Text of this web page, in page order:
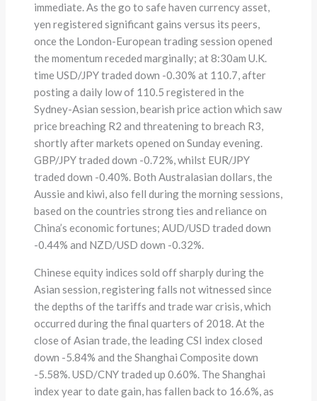
immediate. As the go to safe haven currency asset,
yen registered significant gains versus its peers,
once the London-European trading session opened
the momentum receded marginally; at 8:30am U.K.
time USD/JPY traded down -0.30% at 110.7, after
posting a daily low of 110.5 registered in the
Sydney-Asian session, bearish price action which saw
price breaching R2 and threatening to breach R3,
shortly after markets opened on Sunday evening.
GBP/JPY traded down -0.72%, whilst EUR/JPY
traded down -0.40%. Both Australasian dollars, the
Aussie and kiwi, also fell during the morning sessions,
based on the countries strong ties and reliance on
China’s economic fortunes; AUD/USD traded down
-0.44% and NZD/USD down -0.32%.
Chinese equity indices sold off sharply during the
Asian session, registering falls not witnessed since
the depths of the tariffs and trade war crisis, which
occurred during the final quarters of 2018. At the
close of Asian trade, the leading CSI index closed
down -5.84% and the Shanghai Composite down
-5.58%. USD/CNY traded up 0.60%. The Shanghai
index year to date gain, has fallen back to 16.6%, as